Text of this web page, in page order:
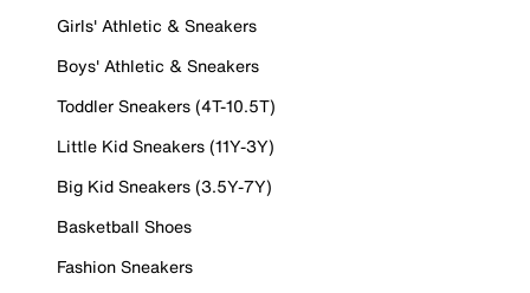
Girls' Athletic & Sneakers
Boys' Athletic & Sneakers
Toddler Sneakers (4T-10.5T)
Little Kid Sneakers (11Y-3Y)
Big Kid Sneakers (3.5Y-7Y)
Basketball Shoes
Fashion Sneakers